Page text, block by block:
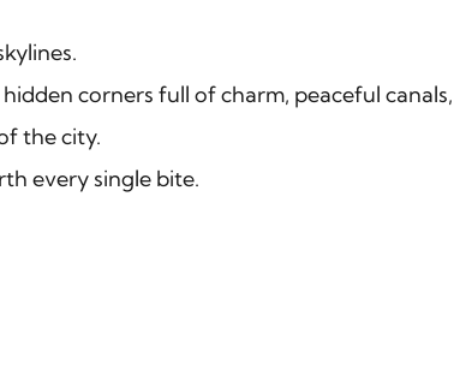
corners full of charm, peaceful
the city.
every single bite.